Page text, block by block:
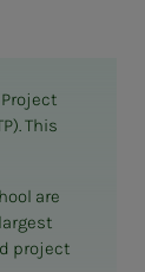
This
are
project